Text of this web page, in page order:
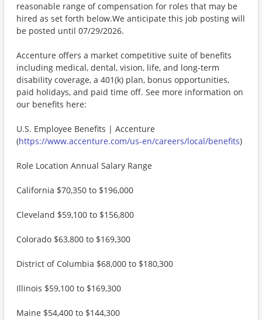
reasonable range of compensation for roles that may be
hired as set forth below.We anticipate this job posting will
be posted until 07/29/2026.
Accenture offers a market competitive suite of benefits
including medical, dental, vision, life, and long-term
disability coverage, a 401(k) plan, bonus opportunities,
paid holidays, and paid time off. See more information on
our benefits here:
U.S. Employee Benefits | Accenture
(https://www.accenture.com/us-en/careers/local/benefits)
Role Location Annual Salary Range
California $70,350 to $196,000
Cleveland $59,100 to $156,800
Colorado $63,800 to $169,300
District of Columbia $68,000 to $180,300
Illinois $59,100 to $169,300
Maine $54,400 to $144,300